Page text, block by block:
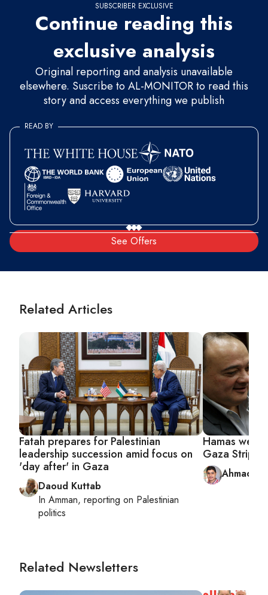
SUBSCRIBER EXCLUSIVE
Continue reading this
exclusive analysis
Original reporting and analysis unavailable
elsewhere. Suscribe to AL-MONITOR to read this
story and access everything we publish
See Offers
READ BY
Related Articles
Fatah prepares for Palestinian
leadership succession amid focus on
'day after' in Gaza
Daoud Kuttab
In Amman, reporting on Palestinian
politics
Hamas
Gaza Strip
Ahmad
Related Newsletters